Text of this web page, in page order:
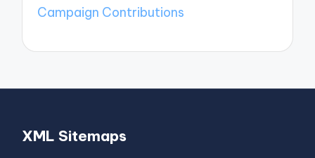
Campaign Contributions
XML Sitemaps